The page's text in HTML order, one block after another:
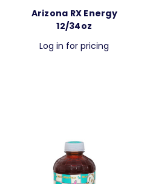
Arizona RX Energy
12/34oz
Log in for pricing